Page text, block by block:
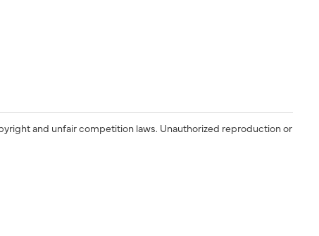
and unfair competition laws. Unauthorized reproduction or